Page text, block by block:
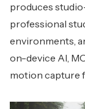
produces
professional
environments,
on-device AI,
motion capture